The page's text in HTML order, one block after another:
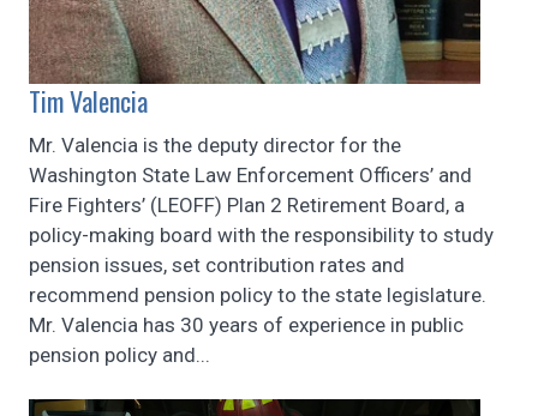
Tim Valencia
Mr. Valencia is the deputy director for the
Washington State Law Enforcement Officers’ and
Fire Fighters’ (LEOFF) Plan 2 Retirement Board, a
policy-making board with the responsibility to study
pension issues, set contribution rates and
recommend pension policy to the state legislature.
Mr. Valencia has 30 years of experience in public
pension policy and...